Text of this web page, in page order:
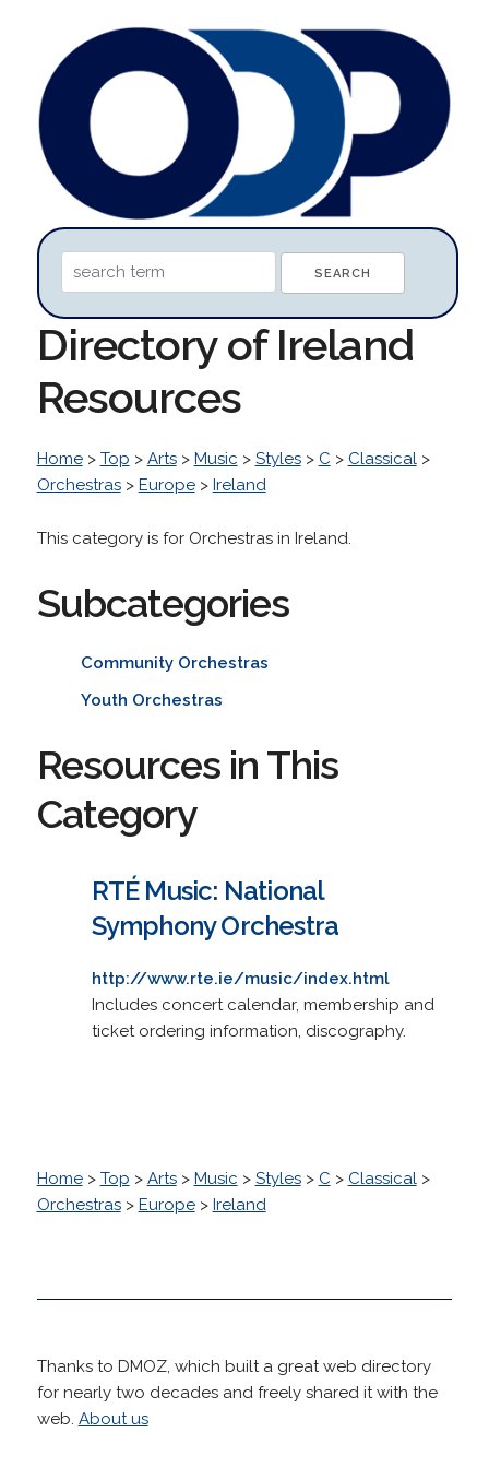
Directory of Ireland
Resources
Home> Top > Arts> Music > Styles> C > Classical>
Orchestras> Europe> Ireland
This category is for Orchestras in Ireland.
Subcategories
Community Orchestras
Youth Orchestras
Resources in This
Category
RTÉ Music: National
Symphony Orchestra
http://www.rte.ie/music/index.html
Includes concert calendar, membership and
ticket ordering information, discography.
Home> Top > Arts> Music > Styles> C > Classical>
Orchestras> Europe> Ireland
Thanks to DMOZ, which built a great web directory
for nearly two decades and freely shared it with the
web. About us